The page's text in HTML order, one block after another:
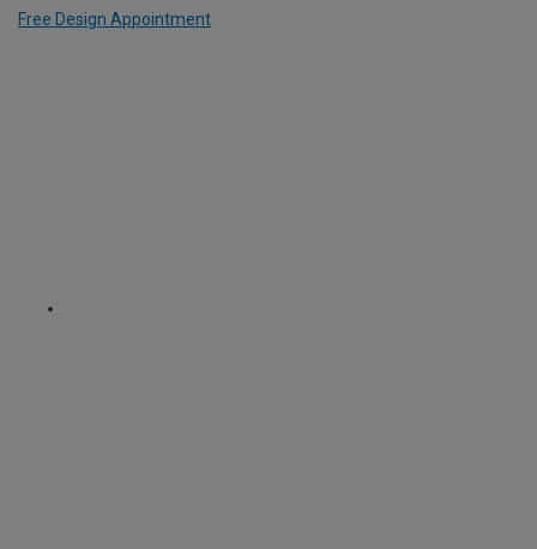
Free Design Appointment